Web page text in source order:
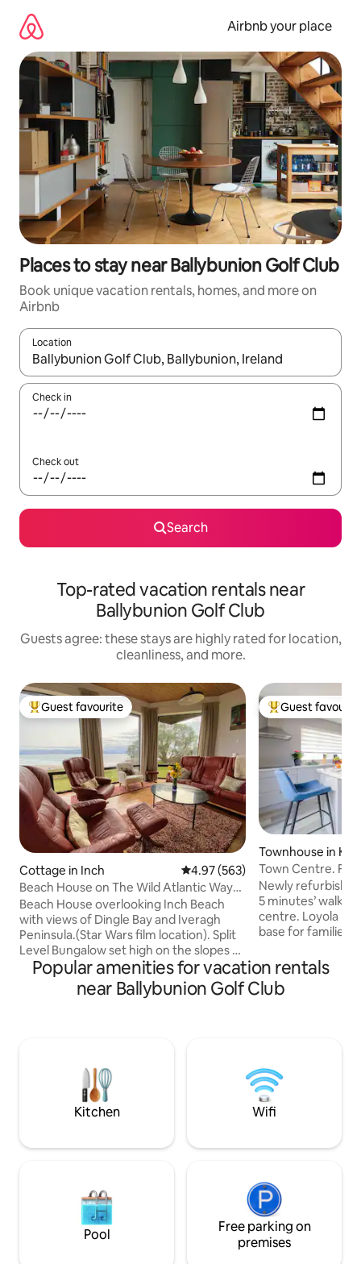
content
Airbnb your place
Places to stay near Ballybunion Golf Club
Book unique vacation rentals, homes, and more on
Airbnb
Location
When results are available, navigate with up and down arrow
Check in
Check out
Search
Top-rated vacation rentals near
Ballybunion Golf Club
Guests agree: these stays are highly rated for location,
cleanliness, and more.
Top guest favourite
Guest favourite
Cottage in Inch 4.97 out of 5 average rating,
4.97 (563)
Beach House on The Wild Atlantic Way
Inch CoKerry.
Beach House overlooking Inch Beach
with views of Dingle Bay and Iveragh
Peninsula.(Star Wars film location). Split
Level Bungalow set high on the slopes of
Slieve Mish Mountains, overlooking 6
mile sandy Inch beach. Magnificent
southerly views across Dingle Bay to
Security OUTSIDE CCTV at entrance.
Please adhere to numbers stated on
Top guest
Guest
Townhouse in
Town Centre.
Parking.
Newly
5 minutes’ walk
centre. Loyola House provides an ideal
base for families
beauty of Killarney 6 guests can
comfortably
spacious double
Popular amenities for vacation rentals
near Ballybunion Golf Club
Kitchen Wifi
Pool
Free parking on
premises